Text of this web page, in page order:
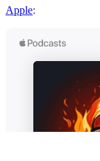
Apple: